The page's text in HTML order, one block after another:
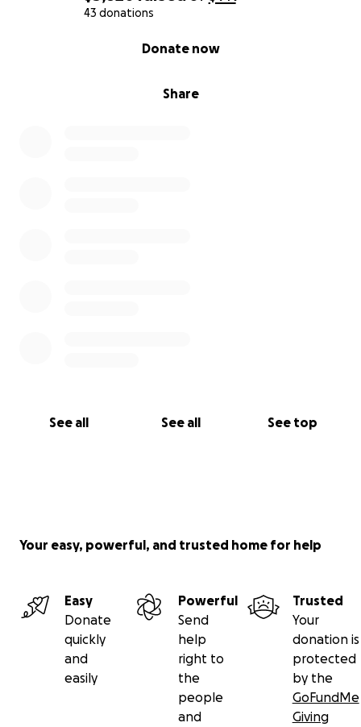
43 donations
Share
Donate now
See all See all See top
Your easy, powerful, and trusted home for help
Easy
Donate
quickly
and
easily
Powerful
Send
help
right to
the
people
and
Trusted
Your
donation is
protected
by the
GoFundMe
Giving